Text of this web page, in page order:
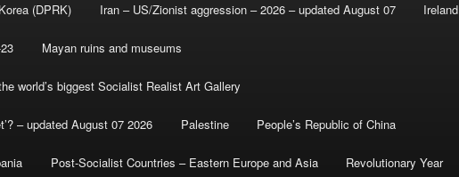
(DPRK) Iran – US/Zionist aggression – 2026 – updated August 07 Ireland
Mayan ruins and museums
world’s biggest Socialist Realist Art Gallery
– updated August 07 2026 Palestine People’s Republic of China
Post-Socialist Countries – Eastern Europe and Asia Revolutionary Year